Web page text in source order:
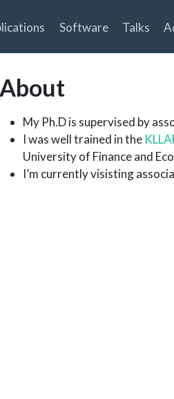
Software Talks
About
My Ph.D is supervised by
I was well trained in the
University of Finance and
I’m currently visisting